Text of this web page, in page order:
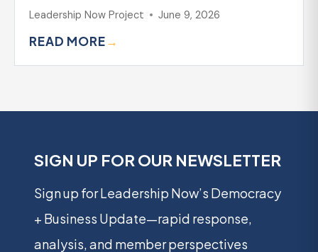
Leadership Now Project June 9, 2026
READ MORE→
SIGN UP FOR OUR NEWSLETTER
Sign up for Leadership Now’s Democracy
+ Business Update—rapid response,
analysis, and member perspectives